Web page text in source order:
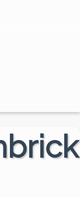
THE